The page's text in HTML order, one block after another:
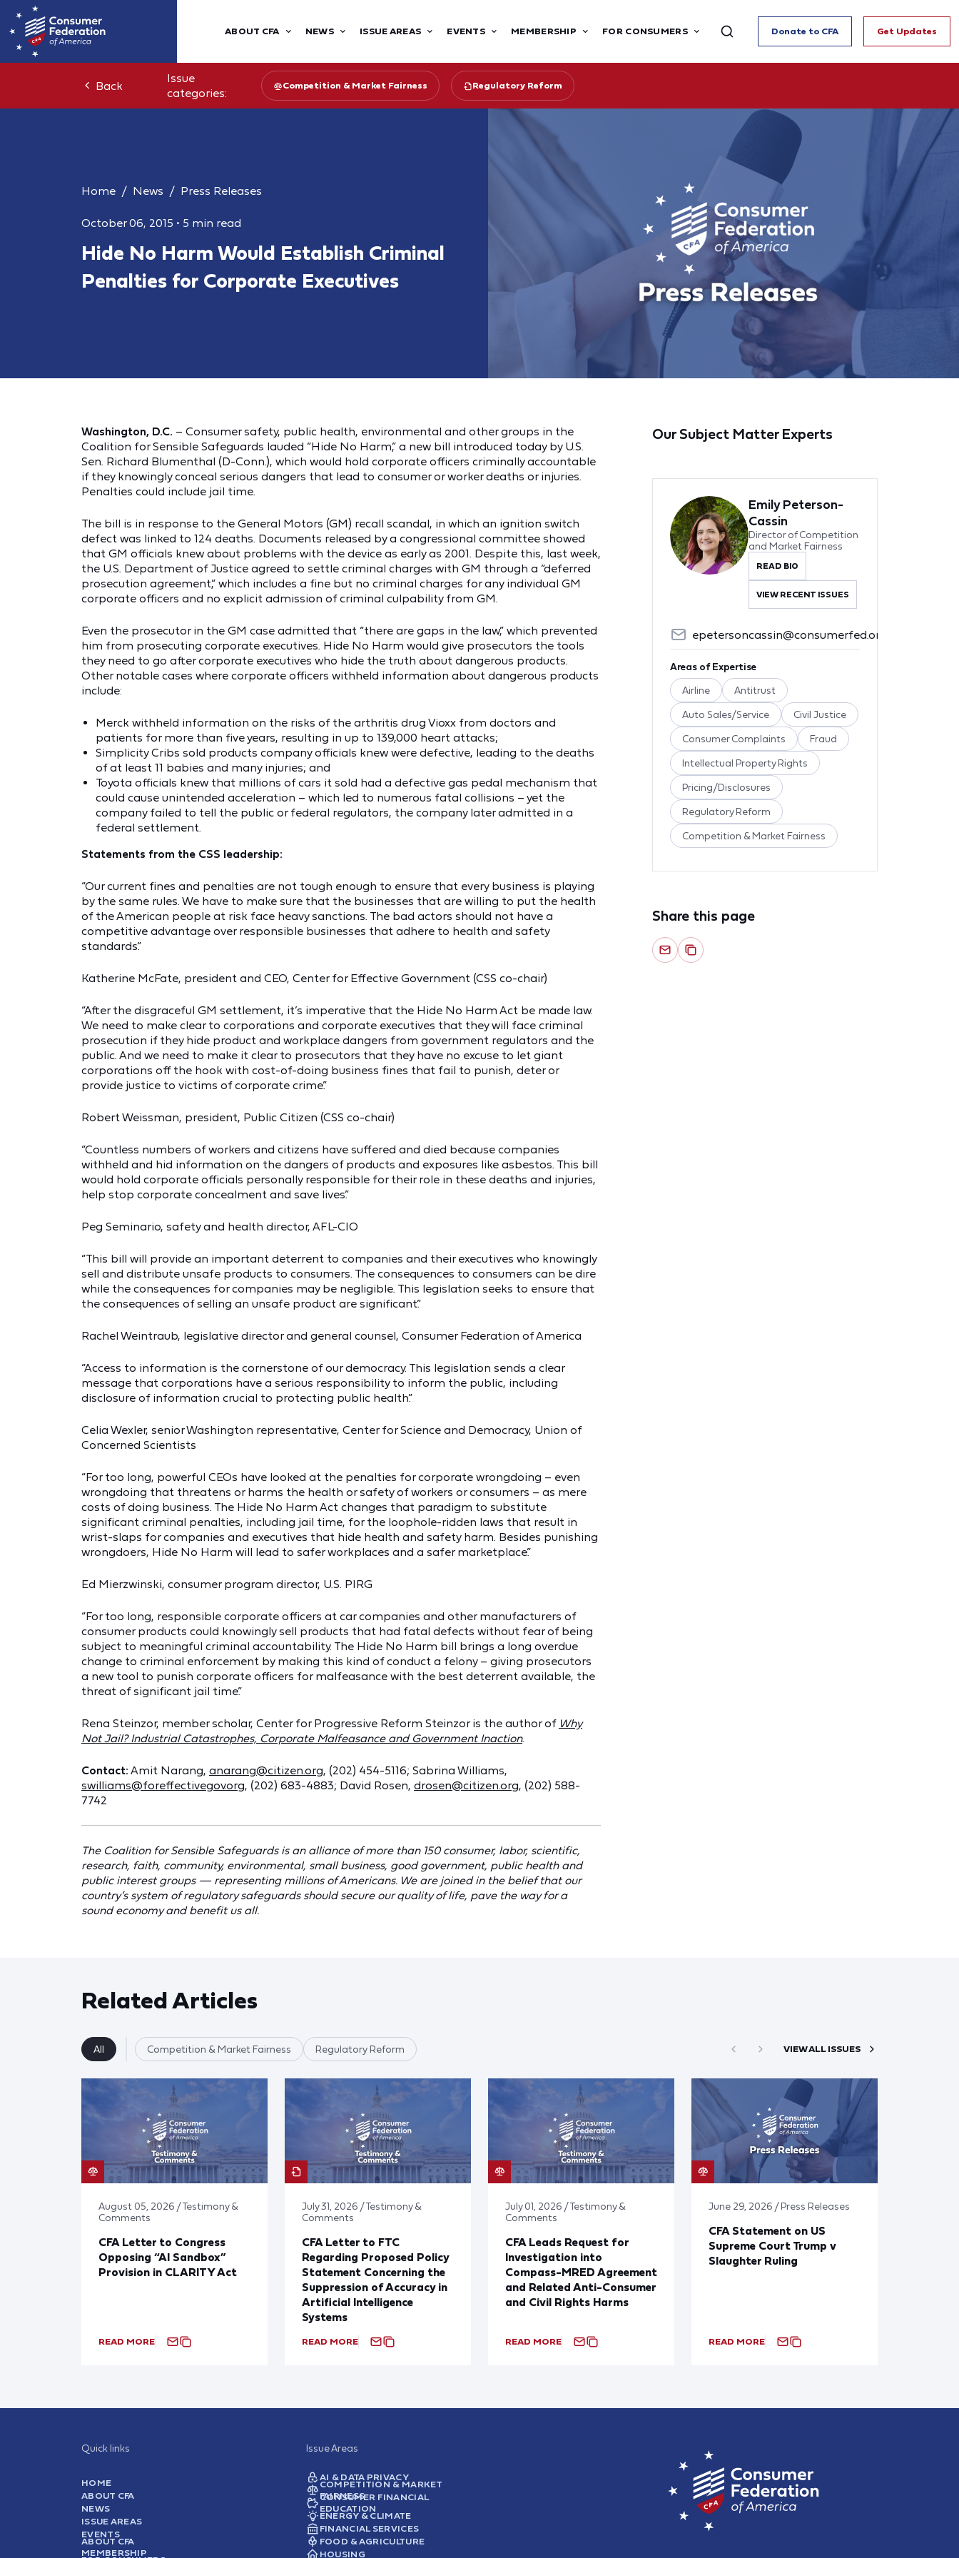
ABOUT CFA NEWS ISSUE AREAS EVENTS MEMBERSHIP FOR CONSUMERS Donate to CFA Get Updates
Back
Issue
categories:
Competition & Market Fairness Regulatory Reform
Home News Press Releases
October 06, 2015 • 5 min read
Hide No Harm Would Establish Criminal
Penalties for Corporate Executives
Washington, D.C. – Consumer safety, public health, environmental and other groups in the
Coalition for Sensible Safeguards lauded “Hide No Harm,” a new bill introduced today by U.S.
Sen. Richard Blumenthal (D-Conn.), which would hold corporate officers criminally accountable
if they knowingly conceal serious dangers that lead to consumer or worker deaths or injuries.
Penalties could include jail time.
The bill is in response to the General Motors (GM) recall scandal, in which an ignition switch
defect was linked to 124 deaths. Documents released by a congressional committee showed
that GM officials knew about problems with the device as early as 2001. Despite this, last week,
the U.S. Department of Justice agreed to settle criminal charges with GM through a “deferred
prosecution agreement,” which includes a fine but no criminal charges for any individual GM
corporate officers and no explicit admission of criminal culpability from GM.
Even the prosecutor in the GM case admitted that “there are gaps in the law,” which prevented
him from prosecuting corporate executives. Hide No Harm would give prosecutors the tools
they need to go after corporate executives who hide the truth about dangerous products.
Other notable cases where corporate officers withheld information about dangerous products
include:
Merck withheld information on the risks of the arthritis drug Vioxx from doctors and
patients for more than five years, resulting in up to 139,000 heart attacks;
Simplicity Cribs sold products company officials knew were defective, leading to the deaths
of at least 11 babies and many injuries; and
Toyota officials knew that millions of cars it sold had a defective gas pedal mechanism that
could cause unintended acceleration – which led to numerous fatal collisions – yet the
company failed to tell the public or federal regulators, the company later admitted in a
federal settlement.
Statements from the CSS leadership:
“Our current fines and penalties are not tough enough to ensure that every business is playing
by the same rules. We have to make sure that the businesses that are willing to put the health
of the American people at risk face heavy sanctions. The bad actors should not have a
competitive advantage over responsible businesses that adhere to health and safety
standards.”
Katherine McFate, president and CEO, Center for Effective Government (CSS co-chair)
“After the disgraceful GM settlement, it’s imperative that the Hide No Harm Act be made law.
We need to make clear to corporations and corporate executives that they will face criminal
prosecution if they hide product and workplace dangers from government regulators and the
public. And we need to make it clear to prosecutors that they have no excuse to let giant
corporations off the hook with cost-of-doing business fines that fail to punish, deter or
provide justice to victims of corporate crime.”
Robert Weissman, president, Public Citizen (CSS co-chair)
“Countless numbers of workers and citizens have suffered and died because companies
withheld and hid information on the dangers of products and exposures like asbestos. This bill
would hold corporate officials personally responsible for their role in these deaths and injuries,
help stop corporate concealment and save lives.”
Peg Seminario, safety and health director, AFL-CIO
“This bill will provide an important deterrent to companies and their executives who knowingly
sell and distribute unsafe products to consumers. The consequences to consumers can be dire
while the consequences for companies may be negligible. This legislation seeks to ensure that
the consequences of selling an unsafe product are significant.”
Rachel Weintraub, legislative director and general counsel, Consumer Federation of America
“Access to information is the cornerstone of our democracy. This legislation sends a clear
message that corporations have a serious responsibility to inform the public, including
disclosure of information crucial to protecting public health.”
Celia Wexler, senior Washington representative, Center for Science and Democracy, Union of
Concerned Scientists
“For too long, powerful CEOs have looked at the penalties for corporate wrongdoing – even
wrongdoing that threatens or harms the health or safety of workers or consumers – as mere
costs of doing business. The Hide No Harm Act changes that paradigm to substitute
significant criminal penalties, including jail time, for the loophole-ridden laws that result in
wrist-slaps for companies and executives that hide health and safety harm. Besides punishing
wrongdoers, Hide No Harm will lead to safer workplaces and a safer marketplace.”
Ed Mierzwinski, consumer program director, U.S. PIRG
“For too long, responsible corporate officers at car companies and other manufacturers of
consumer products could knowingly sell products that had fatal defects without fear of being
subject to meaningful criminal accountability. The Hide No Harm bill brings a long overdue
change to criminal enforcement by making this kind of conduct a felony – giving prosecutors
a new tool to punish corporate officers for malfeasance with the best deterrent available, the
threat of significant jail time.”
Rena Steinzor, member scholar, Center for Progressive Reform Steinzor is the author of Why
Not Jail? Industrial Catastrophes, Corporate Malfeasance and Government Inaction.
Contact: Amit Narang, anarang@citizen.org, (202) 454-5116; Sabrina Williams,
swilliams@foreffectivegov.org, (202) 683-4883; David Rosen, drosen@citizen.org, (202) 588-
7742
The Coalition for Sensible Safeguards is an alliance of more than 150 consumer, labor, scientific,
research, faith, community, environmental, small business, good government, public health and
public interest groups — representing millions of Americans. We are joined in the belief that our
country’s system of regulatory safeguards should secure our quality of life, pave the way for a
sound economy and benefit us all.
Our Subject Matter Experts
Emily Peterson-
Cassin
Director of Competition
and Market Fairness
READ BIO
VIEW RECENT ISSUES
epetersoncassin@consumerfed.org
Areas of Expertise
Airline Antitrust
Auto Sales/Service Civil Justice
Consumer Complaints Fraud
Intellectual Property Rights
Pricing/Disclosures
Regulatory Reform
Competition & Market Fairness
Share this page
Related Articles
All Competition & Market Fairness Regulatory Reform VIEW ALL ISSUES
August 05, 2026 / Testimony &
Comments
CFA Letter to Congress
Opposing “AI Sandbox”
Provision in CLARITY Act
READ MORE
July 31, 2026 / Testimony &
Comments
CFA Letter to FTC
Regarding Proposed Policy
Statement Concerning the
Suppression of Accuracy in
Artificial Intelligence
Systems
READ MORE
July 01, 2026 / Testimony &
Comments
CFA Leads Request for
Investigation into
Compass-MRED Agreement
and Related Anti-Consumer
and Civil Rights Harms
READ MORE
June 29, 2026 / Press Releases
CFA Statement on US
Supreme Court Trump v
Slaughter Ruling
READ MORE
Quick links
HOME
ABOUT CFA
NEWS
ISSUE AREAS
EVENTS
ABOUT CFA
MEMBERSHIP
Issue Areas
AI & DATA PRIVACY
COMPETITION & MARKET
FAIRNESS
CONSUMER FINANCIAL
EDUCATION
ENERGY & CLIMATE
FINANCIAL SERVICES
FOOD & AGRICULTURE
HOUSING